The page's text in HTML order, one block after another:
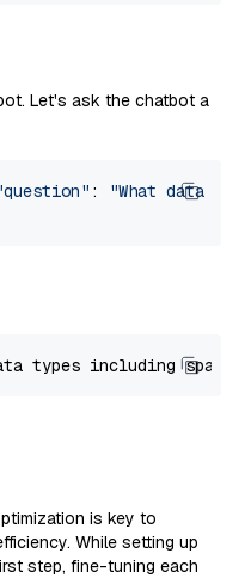
Let's ask the chatbot a
:
"What data
is key to
While setting up
step, fine-tuning each